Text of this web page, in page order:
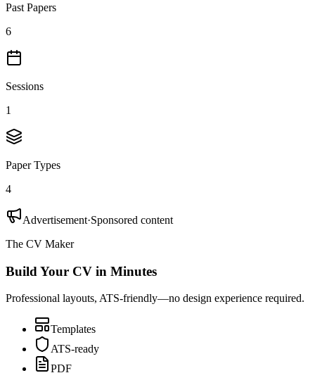
Past Papers
6
Sessions
1
Paper Types
4
Advertisement·Sponsored content
The CV Maker
Build Your CV in Minutes
Professional layouts, ATS-friendly—no design experience required.
Templates
ATS-ready
PDF